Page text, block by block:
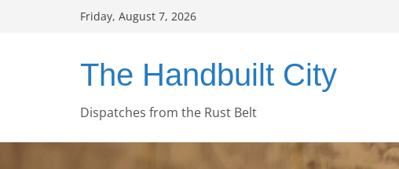
Friday, August 7, 2026
The Handbuilt City
Dispatches from the Rust Belt